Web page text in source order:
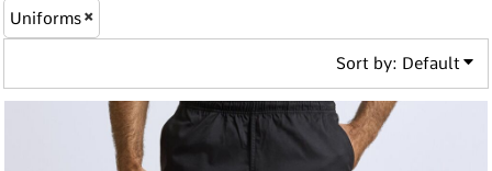
Uniforms
Sort by: Default